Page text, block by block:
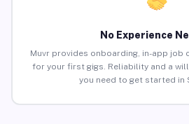
No Experience
Muvr provides onboarding, in-app
for your first gigs. Reliability and a
you need to get started in